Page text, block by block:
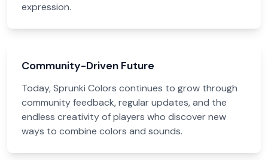
expression.
Community-Driven Future
Today, Sprunki Colors continues to grow through
community feedback, regular updates, and the
endless creativity of players who discover new
ways to combine colors and sounds.